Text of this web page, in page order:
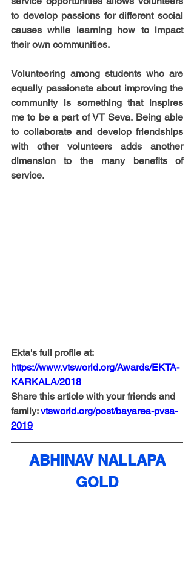
to develop passions for different social
causes while learning how to impact
their own communities.
Volunteering among students who are
equally passionate about improving the
community is something that inspires
me to be a part of VT Seva. Being able
to collaborate and develop friendships
with other volunteers adds another
dimension to the many benefits of
service.
Ekta's full profile at:
https://www.vtsworld.org/Awards/EKTA-
KARKALA/2018
Share this article with your friends and
family: vtsworld.org/post/bayarea-pvsa-
2019
ABHINAV NALLAPA
GOLD